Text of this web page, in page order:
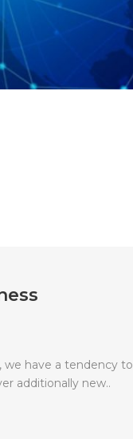
have a tendency to
additionally new..